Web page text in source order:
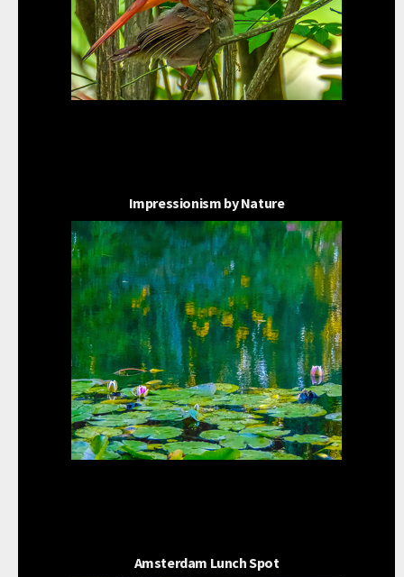
Impressionism by Nature
Amsterdam Lunch Spot